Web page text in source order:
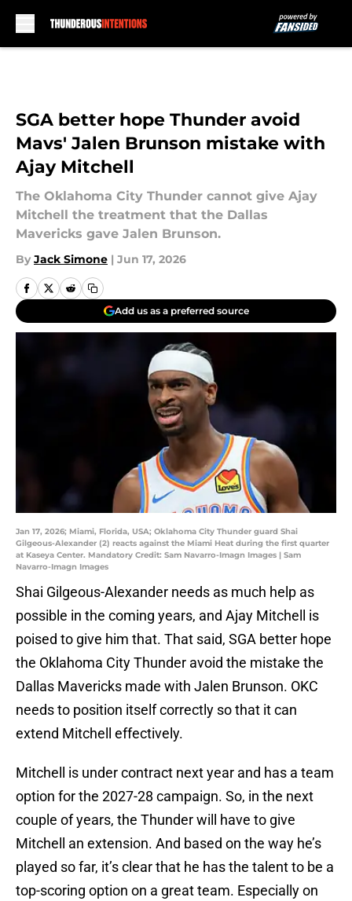
SGA better hope Thunder avoid
Mavs' Jalen Brunson mistake with
Ajay Mitchell
The Oklahoma City Thunder cannot give Ajay
Mitchell the treatment that the Dallas
Mavericks gave Jalen Brunson.
By Jack Simone | Jun 17, 2026
Add us as a preferred source
Jan 17, 2026; Miami, Florida, USA; Oklahoma City Thunder guard Shai
Gilgeous-Alexander (2) reacts against the Miami Heat during the first quarter
at Kaseya Center. Mandatory Credit: Sam Navarro-Imagn Images | Sam
Navarro-Imagn Images
Shai Gilgeous-Alexander needs as much help as
possible in the coming years, and Ajay Mitchell is
poised to give him that. That said, SGA better hope
the Oklahoma City Thunder avoid the mistake the
Dallas Mavericks made with Jalen Brunson. OKC
needs to position itself correctly so that it can
extend Mitchell effectively.
Mitchell is under contract next year and has a team
option for the 2027-28 campaign. So, in the next
couple of years, the Thunder will have to give
Mitchell an extension. And based on the way he’s
played so far, it’s clear that he has the talent to be a
top-scoring option on a great team. Especially on